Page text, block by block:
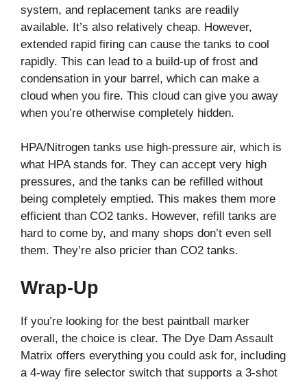
system, and replacement tanks are readily
available. It’s also relatively cheap. However,
extended rapid firing can cause the tanks to cool
rapidly. This can lead to a build-up of frost and
condensation in your barrel, which can make a
cloud when you fire. This cloud can give you away
when you’re otherwise completely hidden.
HPA/Nitrogen tanks use high-pressure air, which is
what HPA stands for. They can accept very high
pressures, and the tanks can be refilled without
being completely emptied. This makes them more
efficient than CO2 tanks. However, refill tanks are
hard to come by, and many shops don’t even sell
them. They’re also pricier than CO2 tanks.
Wrap-Up
If you’re looking for the best paintball marker
overall, the choice is clear. The Dye Dam Assault
Matrix offers everything you could ask for, including
a 4-way fire selector switch that supports a 3-shot